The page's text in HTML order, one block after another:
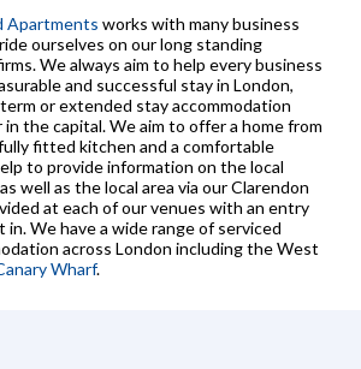
Apartments works with many business
ourselves on our long standing
We always aim to help every business
and successful stay in London,
or extended stay accommodation
the capital. We aim to offer a home from
fitted kitchen and a comfortable
to provide information on the local
well as the local area via our Clarendon
at each of our venues with an entry
We have a wide range of serviced
across London including the West
Wharf.